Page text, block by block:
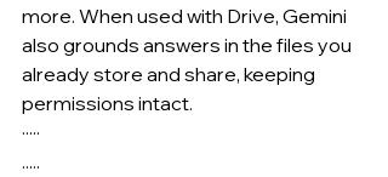
more. When used with Drive, Gemini
also grounds answers in the files you
already store and share, keeping
permissions intact.
·····
.....